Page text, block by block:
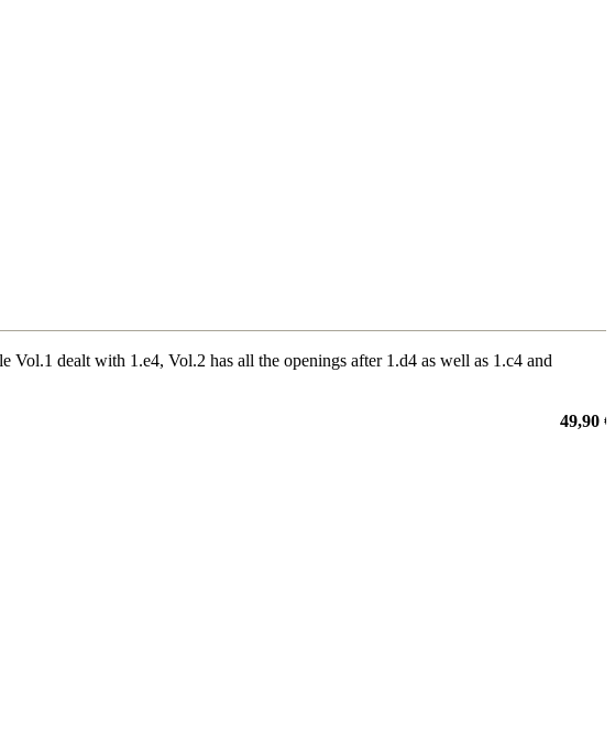
dealt with 1.e4, Vol.2 has all the openings after 1.d4 as well as 1.c4 and
49,90 €